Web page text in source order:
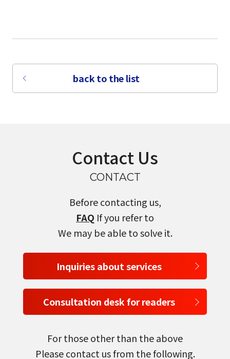
back to the list
Contact Us
CONTACT
Before contacting us,
FAQ If you refer to
We may be able to solve it.
Inquiries about services
Consultation desk for readers
For those other than the above
Please contact us from the following.